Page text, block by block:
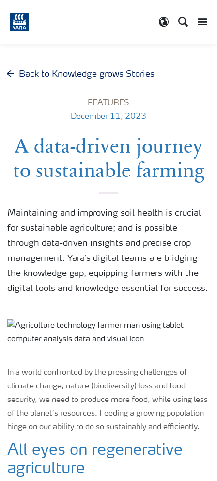
Search
Back to Knowledge grows Stories
FEATURES
December 11, 2023
A data-driven journey
to sustainable farming
Maintaining and improving soil health is crucial
for sustainable agriculture; and is possible
through data-driven insights and precise crop
management. Yara’s digital teams are bridging
the knowledge gap, equipping farmers with the
digital tools and knowledge essential for success.
In a world confronted by the pressing challenges of
climate change, nature (biodiversity) loss and food
security, we need to produce more food, while using less
of the planet’s resources. Feeding a growing population
hinge on our ability to do so sustainably and efficiently.
All eyes on regenerative
agriculture